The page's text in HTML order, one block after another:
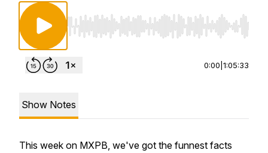
Use Left/Right to seek, Home/End to jump
0:00 1:05:33
Show Notes
This week on MXPB, we've got the funnest facts